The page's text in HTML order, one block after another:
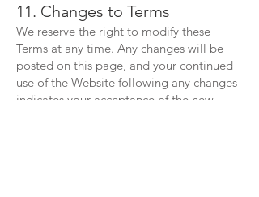
11. Changes to Terms
We reserve the right to modify these
Terms at any time. Any changes will be
posted on this page, and your continued
use of the Website following any changes
indicates your acceptance of the new